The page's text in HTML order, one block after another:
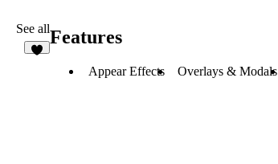
See allFeatures
Appear Effects Overlays & Modals